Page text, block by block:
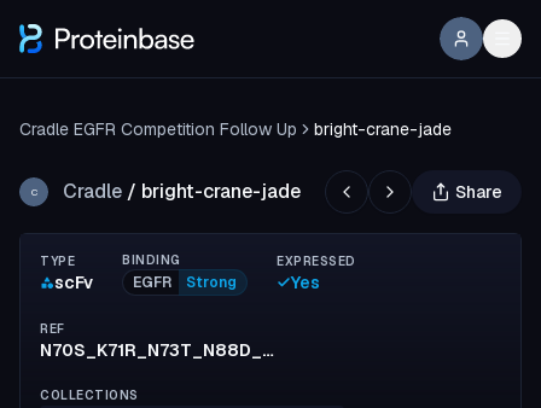
Cradle EGFR Competition Follow Up bright-crane-jade
C Cradle / bright-crane-jade Share
TYPE
scFv
BINDING
EGFR Strong
EXPRESSED
Yes
REF
N70S_K71R_N73T_N88D_R152K_S154T_F155M_T174S_K183R_E213D
COLLECTIONS